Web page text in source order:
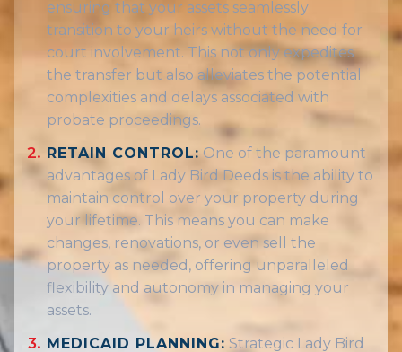
ensuring that your assets seamlessly
transition to your heirs without the need for
court involvement. This not only expedites
the transfer but also alleviates the potential
complexities and delays associated with
probate proceedings.
RETAIN CONTROL: One of the paramount
advantages of Lady Bird Deeds is the ability to
maintain control over your property during
your lifetime. This means you can make
changes, renovations, or even sell the
property as needed, offering unparalleled
flexibility and autonomy in managing your
assets.
MEDICAID PLANNING: Strategic Lady Bird